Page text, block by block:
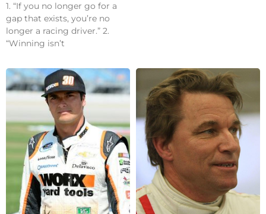
1. “If you no longer go for a
gap that exists, you’re no
longer a racing driver.” 2.
“Winning isn’t